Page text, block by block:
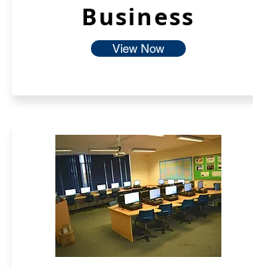
Business
View Now